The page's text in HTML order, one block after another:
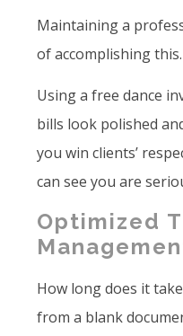
Maintaining a
of accomplishing this.
Using a free dance
bills look polished
you win clients’
can see you are
Optimized
How long does it
from a blank